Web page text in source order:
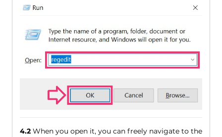
4.2When you open it, you can freely navigate to the